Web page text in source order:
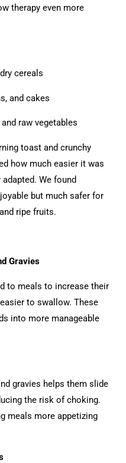
therapy even more
cereals
and cakes
raw vegetables
toast and crunchy
how much easier it was
We found
but much safer for
ripe fruits.
Gravies
to meals to increase their
to swallow. These
into more manageable
gravies helps them slide
the risk of choking.
meals more appetizing